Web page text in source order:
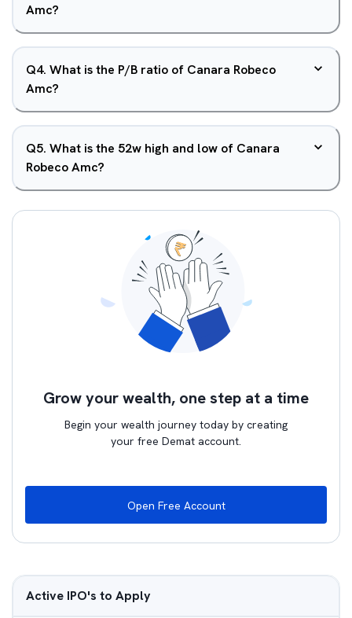
Amc?
Q4. What is the P/B ratio of Canara Robeco
Amc?
Q5. What is the 52w high and low of Canara
Robeco Amc?
Grow your wealth, one step at a time
Begin your wealth journey today by creating
your free Demat account.
Open Free Account
Active IPO's to Apply